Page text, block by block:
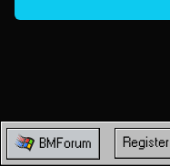
BMForum Register